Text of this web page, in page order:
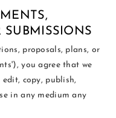
SUBMISSIONS
proposals, plans, or
you agree that we
copy, publish,
in any medium any